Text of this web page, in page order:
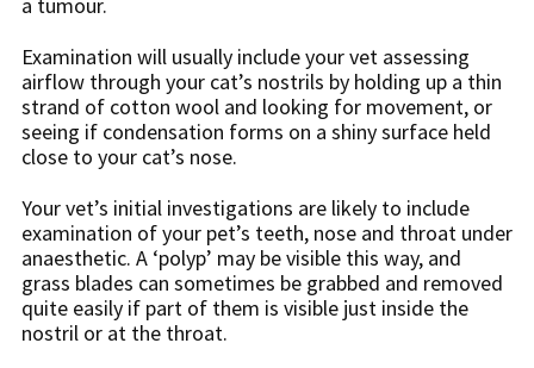
a tumour.
Examination will usually include your vet assessing
airflow through your cat’s nostrils by holding up a thin
strand of cotton wool and looking for movement, or
seeing if condensation forms on a shiny surface held
close to your cat’s nose.
Your vet’s initial investigations are likely to include
examination of your pet’s teeth, nose and throat under
anaesthetic. A ‘polyp’ may be visible this way, and
grass blades can sometimes be grabbed and removed
quite easily if part of them is visible just inside the
nostril or at the throat.